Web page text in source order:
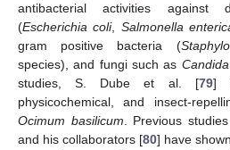
antibacterial activities against
(Escherichia coli, Salmonella
gram positive bacteria (
species), and fungi such as
studies, S. Dube et al. [79]
physicochemical, and insect-
Ocimum basilicum . Previous
and his collaborators [80] have